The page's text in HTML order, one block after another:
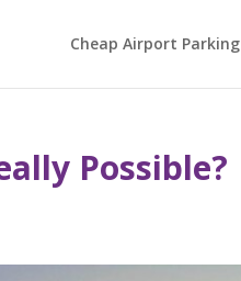
Cheap Airport Parking
Possible?